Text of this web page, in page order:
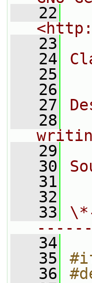
   22
   23
   24
   25
   26
   27
   28
   29
   30
   31
   32
   33
   34
   35
   36